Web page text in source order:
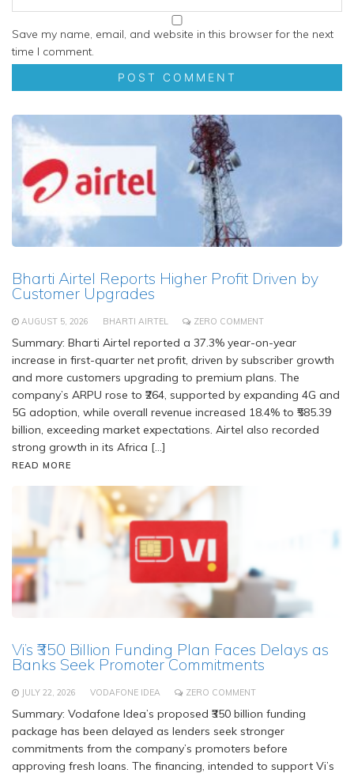
Save my name, email, and website in this browser for the next
time I comment.
Bharti Airtel Reports Higher Profit Driven by
Customer Upgrades
AUGUST 5, 2026 BHARTI AIRTEL ZERO COMMENT
Summary: Bharti Airtel reported a 37.3% year-on-year
increase in first-quarter net profit, driven by subscriber growth
and more customers upgrading to premium plans. The
company’s ARPU rose to ₹264, supported by expanding 4G and
5G adoption, while overall revenue increased 18.4% to ₹585.39
billion, exceeding market expectations. Airtel also recorded
strong growth in its Africa […]
READ MORE
Vi’s ₹350 Billion Funding Plan Faces Delays as
Banks Seek Promoter Commitments
JULY 22, 2026 VODAFONE IDEA ZERO COMMENT
Summary: Vodafone Idea’s proposed ₹350 billion funding
package has been delayed as lenders seek stronger
commitments from the company’s promoters before
approving fresh loans. The financing, intended to support Vi’s